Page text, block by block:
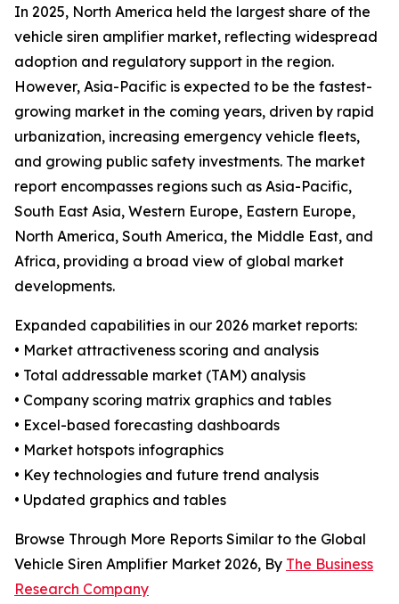
In 2025, North America held the largest share of the
vehicle siren amplifier market, reflecting widespread
adoption and regulatory support in the region.
However, Asia-Pacific is expected to be the fastest-
growing market in the coming years, driven by rapid
urbanization, increasing emergency vehicle fleets,
and growing public safety investments. The market
report encompasses regions such as Asia-Pacific,
South East Asia, Western Europe, Eastern Europe,
North America, South America, the Middle East, and
Africa, providing a broad view of global market
developments.
Expanded capabilities in our 2026 market reports:
• Market attractiveness scoring and analysis
• Total addressable market (TAM) analysis
• Company scoring matrix graphics and tables
• Excel-based forecasting dashboards
• Market hotspots infographics
• Key technologies and future trend analysis
• Updated graphics and tables
Browse Through More Reports Similar to the Global
Vehicle Siren Amplifier Market 2026, By The Business
Research Company